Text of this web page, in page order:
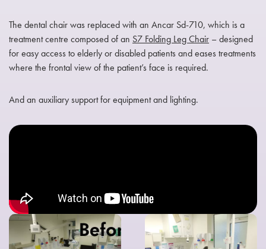
The dental chair was replaced with an Ancar Sd-710, which is a
treatment centre composed of an S7 Folding Leg Chair – designed
for easy access to elderly or disabled patients and eases treatments
where the frontal view of the patient’s face is required.
And an auxiliary support for equipment and lighting.